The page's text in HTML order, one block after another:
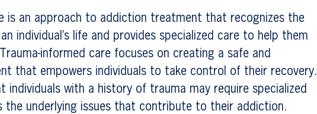
is an approach to addiction treatment that recognizes the
individual’s life and provides specialized care to help them
informed care focuses on creating a safe and
that empowers individuals to take control of their recovery.
individuals with a history of trauma may require specialized
the underlying issues that contribute to their addiction.